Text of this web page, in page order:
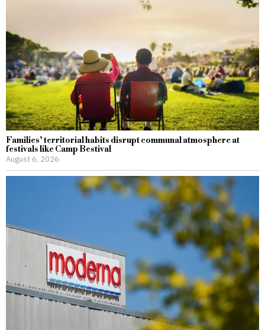
Families’ territorial habits disrupt communal atmosphere at
festivals like Camp Bestival
August 6, 2026